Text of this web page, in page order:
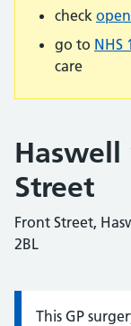
check
go to NHS
care
Haswell
Street
Front Street,
2BL
Information:
This GP